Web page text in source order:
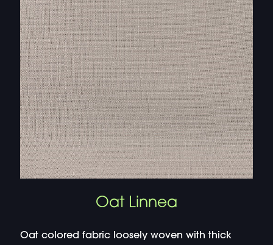
Oat Linnea
Oat colored fabric loosely woven with thick